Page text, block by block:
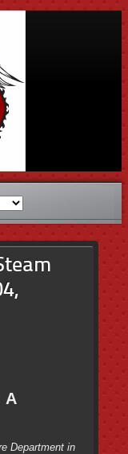
A
Department in